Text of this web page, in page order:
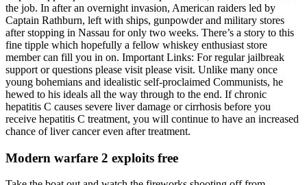
the job. In after an overnight invasion, American raiders led by
Captain Rathburn, left with ships, gunpowder and military stores
after stopping in Nassau for only two weeks. There’s a story to this
fine tipple which hopefully a fellow whiskey enthusiast store
member can fill you in on. Important Links: For regular jailbreak
support or questions please visit please visit. Unlike many once
young bohemians and idealistic self-proclaimed Communists, he
hewed to his ideals all the way through to the end. If chronic
hepatitis C causes severe liver damage or cirrhosis before you
receive hepatitis C treatment, you will continue to have an increased
chance of liver cancer even after treatment.
Modern warfare 2 exploits free